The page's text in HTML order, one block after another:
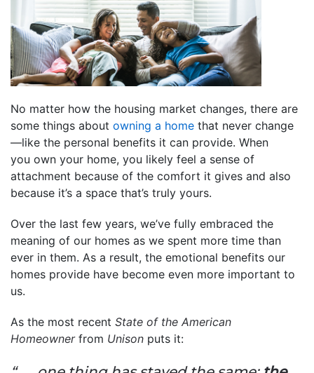
No matter how the housing market changes, there are
some things about owning a home that never change
—like the personal benefits it can provide. When
you own your home, you likely feel a sense of
attachment because of the comfort it gives and also
because it’s a space that’s truly yours.
Over the last few years, we’ve fully embraced the
meaning of our homes as we spent more time than
ever in them. As a result, the emotional benefits our
homes provide have become even more important to
us.
As the most recent State of the American
Homeownerfrom Unison puts it: